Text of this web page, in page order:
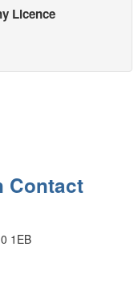
Licence
Contact
1EB